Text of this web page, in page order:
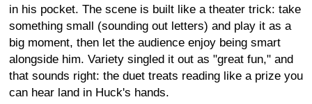
in his pocket. The scene is built like a theater trick: take
something small (sounding out letters) and play it as a
big moment, then let the audience enjoy being smart
alongside him. Variety singled it out as "great fun," and
that sounds right: the duet treats reading like a prize you
can hear land in Huck's hands.